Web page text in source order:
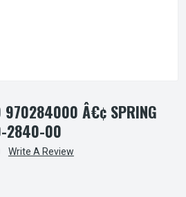
970284000 Â€¢ SPRING
2840-00
Write A Review